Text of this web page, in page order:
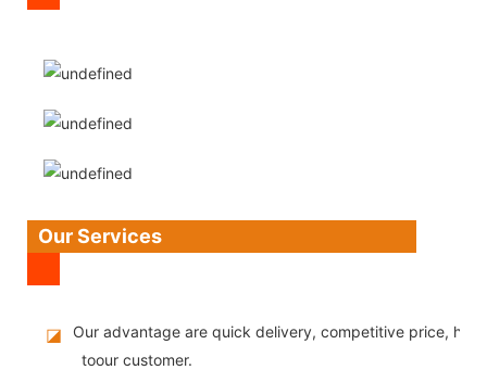
Our Services
◪
Our advantage are quick delivery, competitive price,
toour customer.